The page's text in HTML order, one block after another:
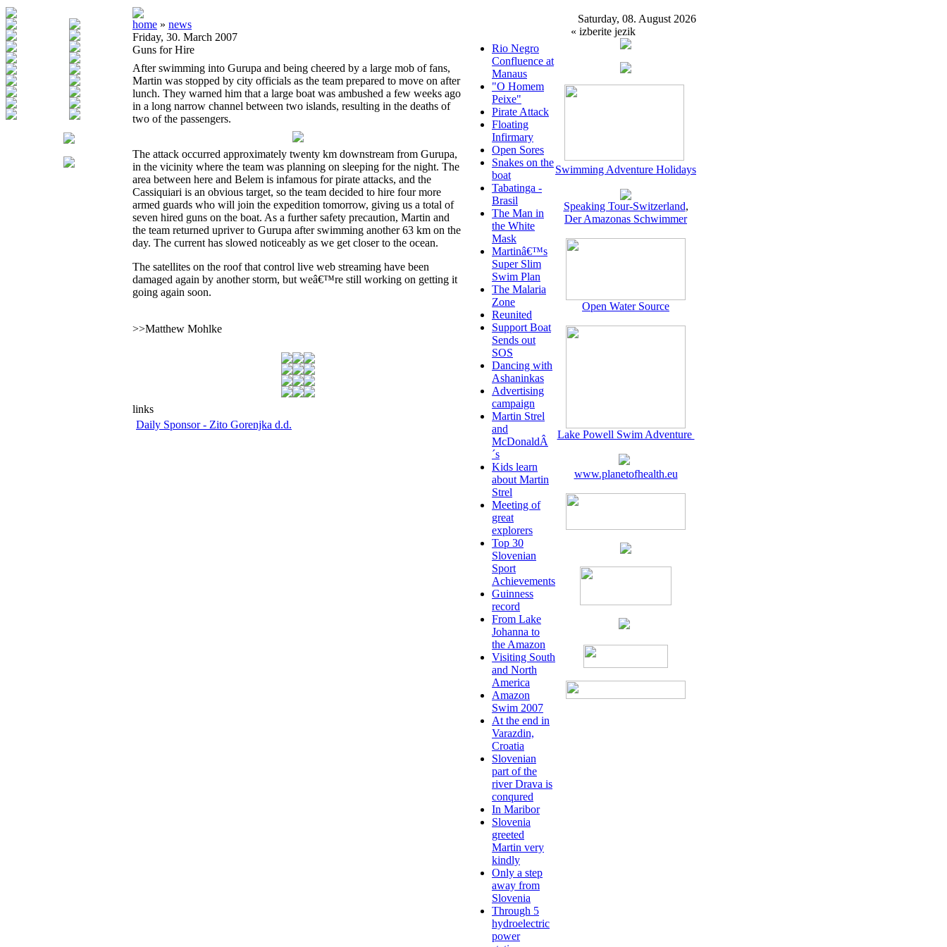
home » news
Friday, 30. March 2007
Guns for Hire
After swimming into Gurupa and being cheered by a large mob of fans,
Martin was stopped by city officials as the team prepared to move on after
lunch. They warned him that a large boat was ambushed a few weeks ago
in a long narrow channel between two islands, resulting in the deaths of
two of the passengers.
The attack occurred approximately twenty km downstream from Gurupa,
in the vicinity where the team was planning on sleeping for the night. The
area between here and Belem is infamous for pirate attacks, and the
Cassiquiari is an obvious target, so the team decided to hire four more
armed guards who will join the expedition tomorrow, giving us a total of
seven hired guns on the boat. As a further safety precaution, Martin and
the team returned upriver to Gurupa after swimming another 63 km on the
day. The current has slowed noticeably as we get closer to the ocean.
The satellites on the roof that control live web streaming have been
damaged again by another storm, but weâ€™re still working on getting it
going again soon.
>>Matthew Mohlke
links
Daily Sponsor - Zito Gorenjka d.d.
Rio Negro
Confluence at
Manaus
"O Homem
Peixe"
Pirate Attack
Floating
Infirmary
Open Sores
Snakes on the
boat
Tabatinga -
Brasil
The Man in
the White
Mask
Martinâ€™s
Super Slim
Swim Plan
The Malaria
Zone
Reunited
Support Boat
Sends out
SOS
Dancing with
Ashaninkas
Advertising
campaign
Martin Strel
and
McDonaldÂ
´s
Kids learn
about Martin
Strel
Meeting of
great
explorers
Top 30
Slovenian
Sport
Achievements
Guinness
record
From Lake
Johanna to
the Amazon
Visiting South
and North
America
Amazon
Swim 2007
At the end in
Varazdin,
Croatia
Slovenian
part of the
river Drava is
conqured
In Maribor
Slovenia
greeted
Martin very
kindly
Only a step
away from
Slovenia
Through 5
hydroelectric
power
Saturday, 08. August 2026
« izberite jezik
Swimming Adventure Holidays
Speaking Tour-Switzerland,
Der Amazonas Schwimmer
Open Water Source
Lake Powell Swim Adventure
www.planetofhealth.eu